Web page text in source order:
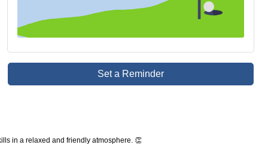
Set a Reminder
in a relaxed and friendly atmosphere. 👏